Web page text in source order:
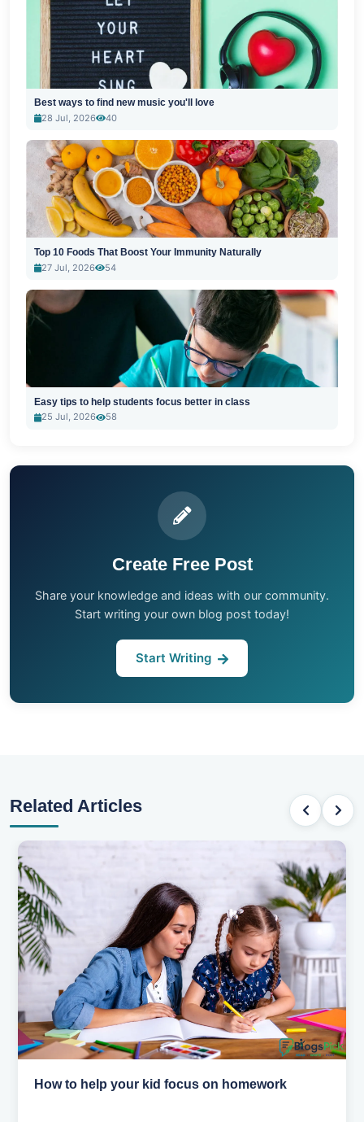
Best ways to find new music you'll love
28 Jul, 2026
40
Top 10 Foods That Boost Your Immunity Naturally
27 Jul, 2026
54
Easy tips to help students focus better in class
25 Jul, 2026
58
Create Free Post
Share your knowledge and ideas with our community.
Start writing your own blog post today!
Start Writing
Related Articles
How to help your kid focus on homework